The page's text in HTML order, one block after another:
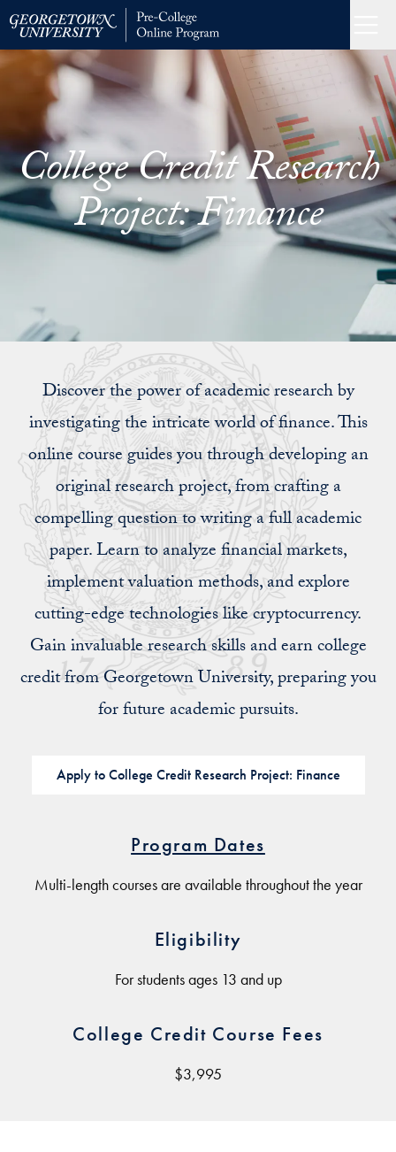
Skip
content
Home
College Credit Research
Project: Finance
Discover the power of academic research by
investigating the intricate world of finance. This
online course guides you through developing an
original research project, from crafting a
compelling question to writing a full academic
paper. Learn to analyze financial markets,
implement valuation methods, and explore
cutting-edge technologies like cryptocurrency.
Gain invaluable research skills and earn college
credit from Georgetown University, preparing you
for future academic pursuits.
Apply to College Credit Research Project: Finance
Program Dates
Multi-length courses are available throughout the year
Eligibility
For students ages 13 and up
College Credit Course Fees
$3,995